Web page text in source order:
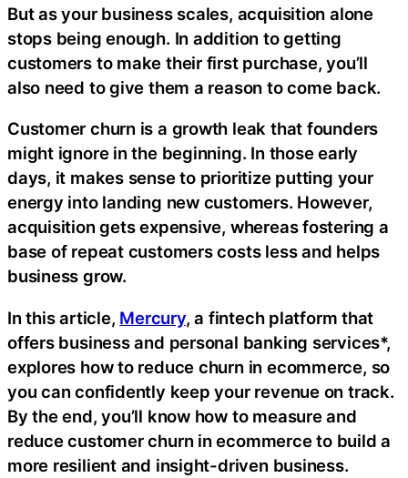
But as your business scales, acquisition alone
stops being enough. In addition to getting
customers to make their first purchase, you’ll
also need to give them a reason to come back.
Customer churn is a growth leak that founders
might ignore in the beginning. In those early
days, it makes sense to prioritize putting your
energy into landing new customers. However,
acquisition gets expensive, whereas fostering a
base of repeat customers costs less and helps
business grow.
In this article, Mercury, a fintech platform that
offers business and personal banking services*,
explores how to reduce churn in ecommerce, so
you can confidently keep your revenue on track.
By the end, you’ll know how to measure and
reduce customer churn in ecommerce to build a
more resilient and insight-driven business.